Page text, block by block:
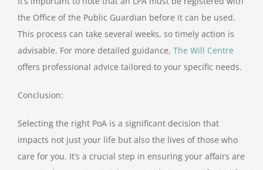
the Office of the Public Guardian before it can be used.
This process can take several weeks, so timely action is
advisable. For more detailed guidance, The Will Centre
offers professional advice tailored to your specific needs.
Conclusion:
Selecting the right PoA is a significant decision that
impacts not just your life but also the lives of those who
care for you. It’s a crucial step in ensuring your affairs are